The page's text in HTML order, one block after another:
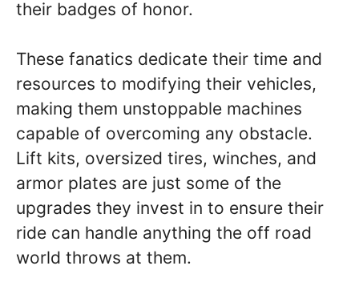
their badges of honor.
These fanatics dedicate their time and
resources to modifying their vehicles,
making them unstoppable machines
capable of overcoming any obstacle.
Lift kits, oversized tires, winches, and
armor plates are just some of the
upgrades they invest in to ensure their
ride can handle anything the off road
world throws at them.